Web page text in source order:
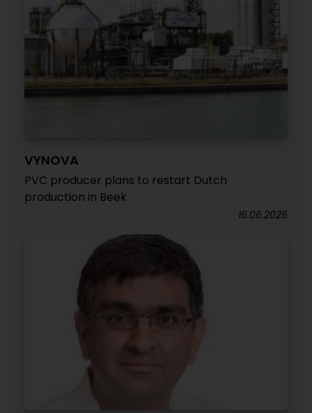
VYNOVA
PVC producer plans to restart Dutch
production in Beek
16.06.2026